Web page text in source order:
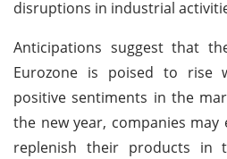
disruptions in industrial
Anticipations suggest that
Eurozone is poised to rise
positive sentiments in the
the new year, companies
replenish their products in